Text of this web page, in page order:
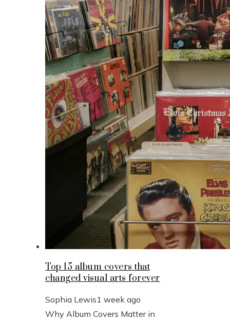
Top 15 album covers that
changed visual arts forever
Sophia Lewis1 week ago
Why Album Covers Matter in